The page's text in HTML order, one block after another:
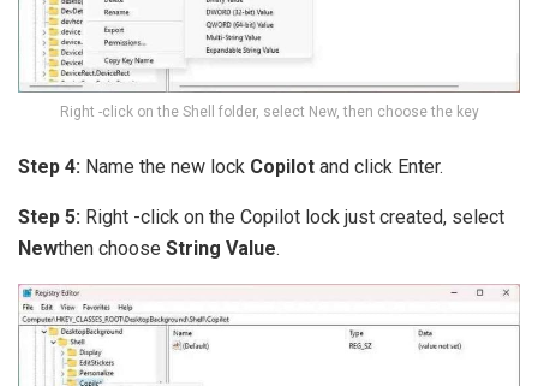
Right -click on the Shell folder, select New, then choose the key
Step 4: Name the new lock Copilot and click Enter.
Step 5: Right -click on the Copilot lock just created, select
Newthen choose String Value.